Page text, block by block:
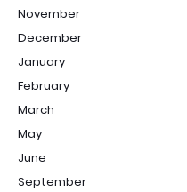
November
December
January
February
March
May
June
September